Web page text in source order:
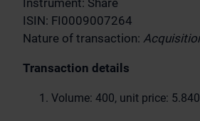
Instrument: Share
ISIN: FI0009007264
Nature of transaction:
Transaction details
Volume: 400, unit price: